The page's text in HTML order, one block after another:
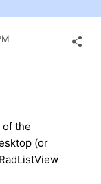
of the
(or